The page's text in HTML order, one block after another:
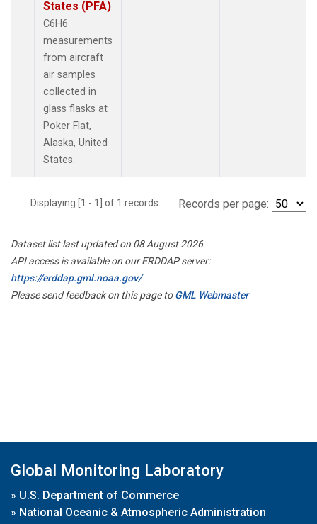
States (PFA)
C6H6
measurements
from aircraft
air samples
collected in
glass flasks at
Poker Flat,
Alaska, United
States.
Displaying [1 - 1] of 1 records. Records per page:
Dataset list last updated on 08 August 2026
API access is available on our ERDDAP server:
https://erddap.gml.noaa.gov/
Please send feedback on this page toGML Webmaster
Global Monitoring Laboratory
» U.S. Department of Commerce
» National Oceanic & Atmospheric Administration